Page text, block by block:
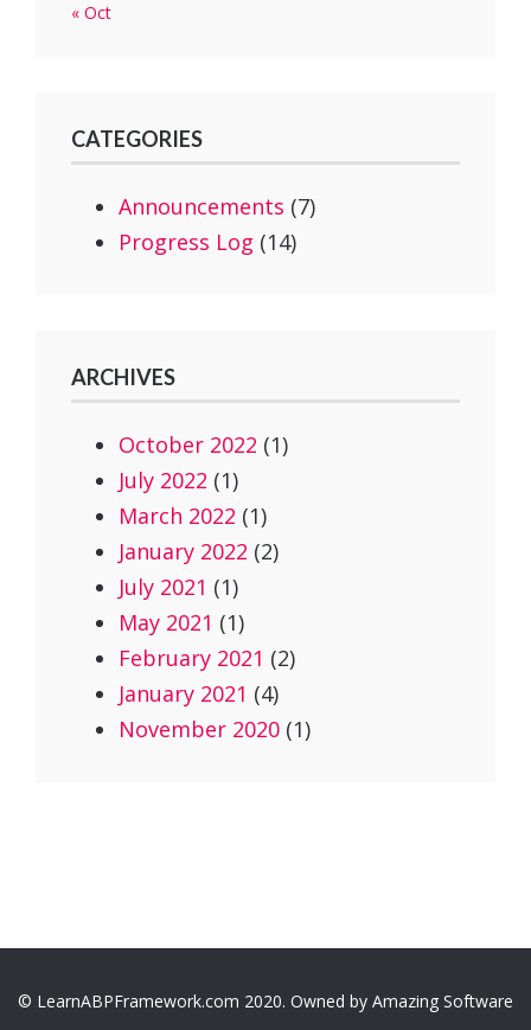
« Oct
CATEGORIES
Announcements (7)
Progress Log (14)
ARCHIVES
October 2022 (1)
July 2022 (1)
March 2022 (1)
January 2022 (2)
July 2021 (1)
May 2021 (1)
February 2021 (2)
January 2021 (4)
November 2020 (1)
© LearnABPFramework.com 2020. Owned by Amazing Software